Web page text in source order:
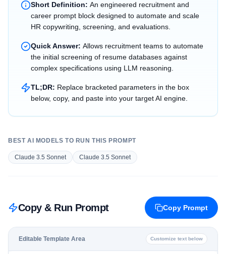
Short Definition: An engineered recruitment and
career prompt block designed to automate and scale
HR copywriting, screening, and evaluations.
Quick Answer: Allows recruitment teams to automate
the initial screening of resume databases against
complex specifications using LLM reasoning.
TL;DR: Replace bracketed parameters in the box
below, copy, and paste into your target AI engine.
BEST AI MODELS TO RUN THIS PROMPT
Claude 3.5 Sonnet Claude 3.5 Sonnet
Copy & Run Prompt Copy Prompt
Editable Template Area Customize text below